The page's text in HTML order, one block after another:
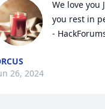
We love you
you rest in
-
26, 2024